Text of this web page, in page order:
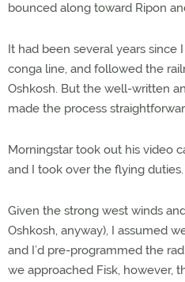
bounced along toward Ripon
It had been several years since
conga line, and followed the
Oshkosh. But the well-written
made the process
Morningstar took out his video
and I took over the flying duties.
Given the strong west winds
Oshkosh, anyway), I assumed
and I’d pre-programmed the
we approached Fisk, however,